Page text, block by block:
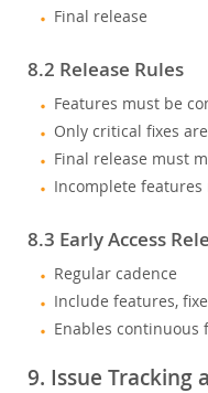
Final release
8.2 Release Rules
Features must be
Only critical fixes
Final release must
Incomplete features
8.3 Early Access
Regular cadence
Include features,
Enables continuous
9. Issue Tracking